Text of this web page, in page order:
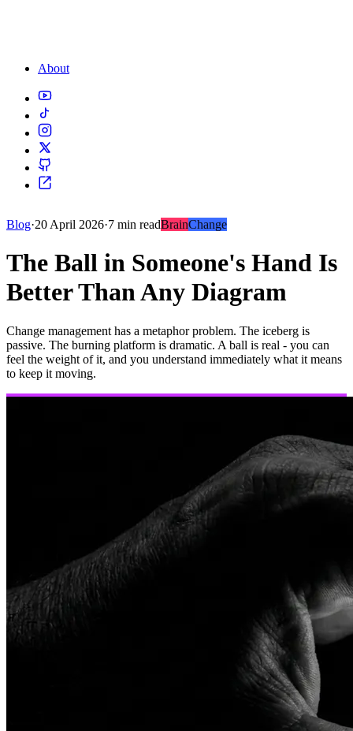
About
Blog·20 April 2026·7 min readBrainChange
The Ball in Someone's Hand Is
Better Than Any Diagram
Change management has a metaphor problem. The iceberg is
passive. The burning platform is dramatic. A ball is real - you can
feel the weight of it, and you understand immediately what it means
to keep it moving.